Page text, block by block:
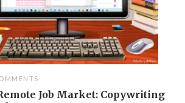
Job Market: Copywriting